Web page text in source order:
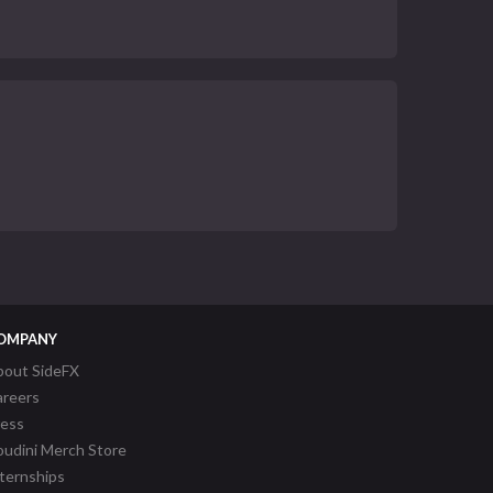
SideFX
Merch Store